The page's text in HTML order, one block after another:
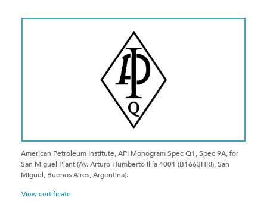
American Petroleum Institute, API Monogram Spec Q1, Spec 9A, for
San Miguel Plant (Av. Arturo Humberto Illía 4001 (B1663HRI), San
Miguel, Buenos Aires, Argentina).
View certificate